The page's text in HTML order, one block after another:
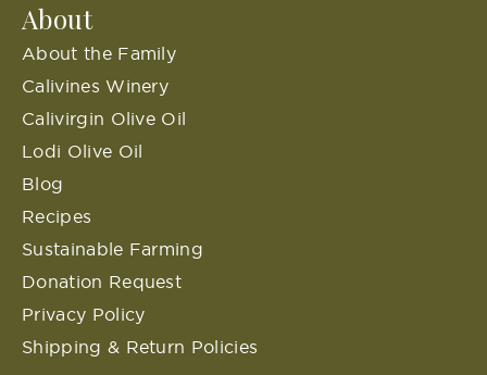
About
About the Family
Calivines Winery
Calivirgin Olive Oil
Lodi Olive Oil
Blog
Recipes
Sustainable Farming
Donation Request
Privacy Policy
Shipping & Return Policies